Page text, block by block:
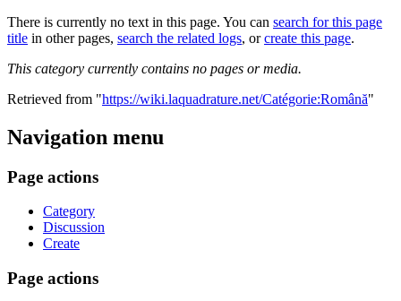
There is currently no text in this page. You can search for this page
title in other pages, search the related logs, orcreate this page.
This category currently contains no pages or media.
Retrieved from "https://wiki.laquadrature.net/Catégorie:Română"
Navigation menu
Page actions
Category
Discussion
Create
Page actions